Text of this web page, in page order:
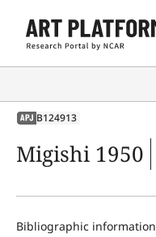
APJ B124913
Migishi 1950
Bibliographic information